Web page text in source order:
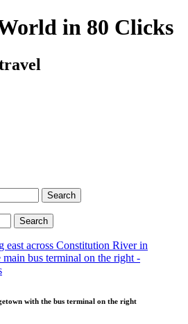
in 80 Clicks
with the bus terminal on the right